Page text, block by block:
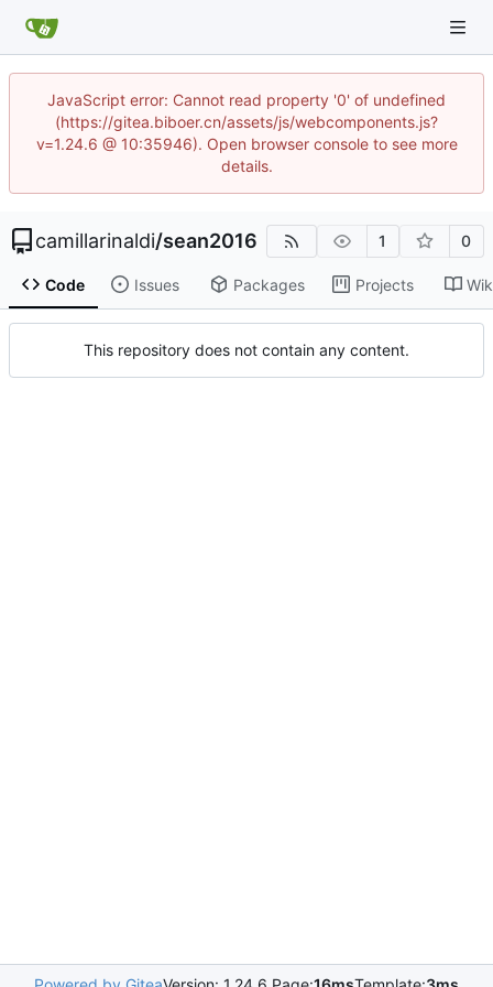
JavaScript error: Cannot read property '0' of undefined
(https://gitea.biboer.cn/assets/js/webcomponents.js?
v=1.24.6 @ 10:35946). Open browser console to see more
details.
camillarinaldi/sean2016 1 0
Code Issues Packages Projects
This repository does not contain any content.